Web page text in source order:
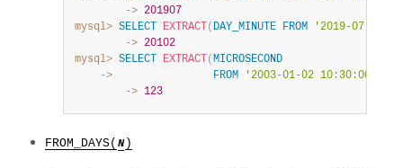
        ->
201907
mysql> SELECT EXTRACT ( DAY_MINUTE FROM
'2019-07-02
        ->
20102
mysql> SELECT EXTRACT ( MICROSECOND
    ->
FROM
'2003-01-02
        ->
123
FROM_DAYS( N )